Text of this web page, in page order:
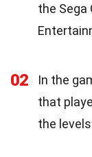
the Sega
02
In the
that
the